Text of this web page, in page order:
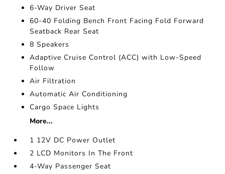
6-Way Driver Seat
60-40 Folding Bench Front Facing Fold Forward
Seatback Rear Seat
8 Speakers
Adaptive Cruise Control (ACC) with Low-Speed
Follow
Air Filtration
Automatic Air Conditioning
Cargo Space Lights
More...
1 12V DC Power Outlet
2 LCD Monitors In The Front
4-Way Passenger Seat